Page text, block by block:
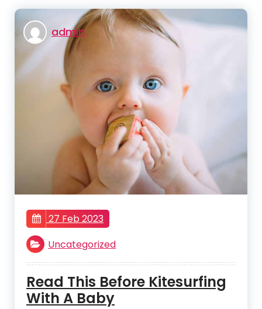
admin
27 Feb 2023
Uncategorized
Read This Before Kitesurfing
With A Baby